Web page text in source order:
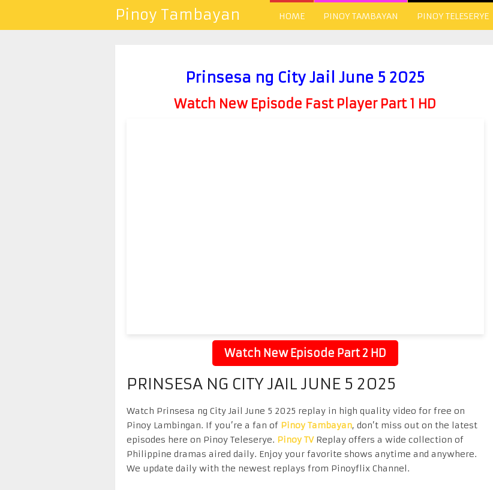
Pinoy Tambayan HOME PINOY TAMBAYAN PINOY TELESERYE
Prinsesa ng City Jail June 5 2025
Watch New Episode Fast Player Part 1 HD
Watch New Episode Part 2 HD
PRINSESA NG CITY JAIL JUNE 5 2025
Watch Prinsesa ng City Jail June 5 2025 replay in high quality video for free on
Pinoy Lambingan. If you’re a fan of Pinoy Tambayan, don’t miss out on the latest
episodes here on Pinoy Teleserye. Pinoy TVReplay offers a wide collection of
Philippine dramas aired daily. Enjoy your favorite shows anytime and anywhere.
We update daily with the newest replays from Pinoyflix Channel.